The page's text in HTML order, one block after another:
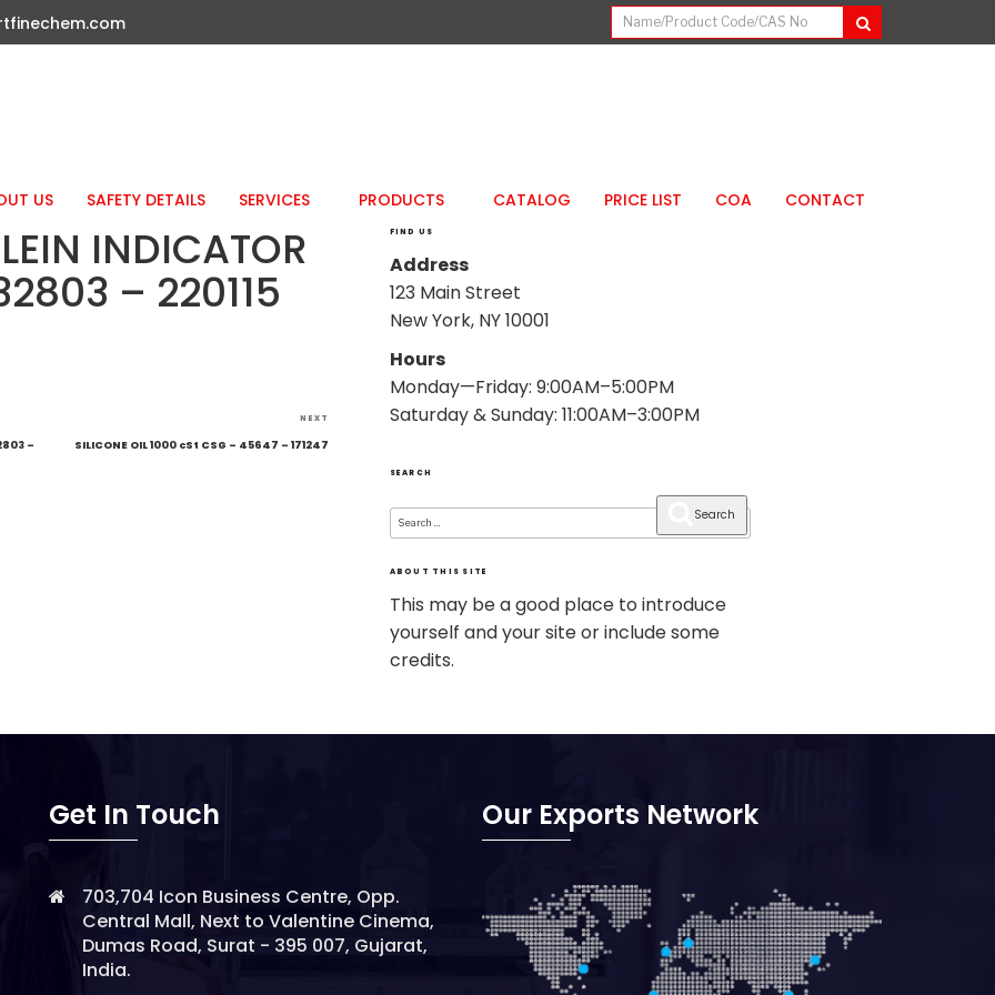
US SAFETY DETAILS SERVICES PRODUCTS CATALOG PRICE LIST COA CONTACT
INDICATOR
– 220115
–
NEXT
SILICONE OIL 1000 cSt CSG – 45647 – 171247
FIND US
Address
123 Main Street
New York, NY 10001
Hours
Monday—Friday: 9:00AM–5:00PM
Saturday & Sunday: 11:00AM–3:00PM
SEARCH
Search
for:
Search
ABOUT THIS SITE
This may be a good place to introduce
yourself and your site or include some
credits.
Get In Touch
703,704 Icon Business Centre, Opp.
Central Mall, Next to Valentine Cinema,
Dumas Road, Surat - 395 007, Gujarat,
India.
Our Exports Network